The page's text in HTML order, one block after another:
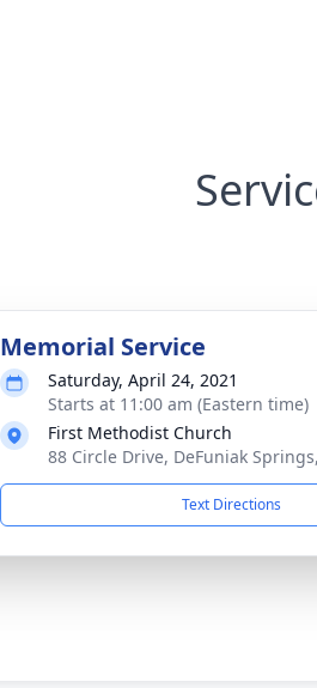
Memorial Service
Saturday, April 24, 2021
Starts at 11:00 am (Eastern time)
First Methodist Church
88 Circle Drive, DeFuniak
Text Directions